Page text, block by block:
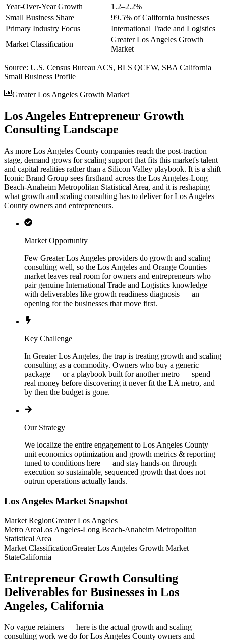
Year-Over-Year Growth
1.2–2.2%
Small Business Share
99.5% of California businesses
Primary Industry Focus
International Trade and Logistics
Market Classification
Greater Los Angeles Growth
Market
Source: U.S. Census Bureau ACS, BLS QCEW, SBA California
Small Business Profile
Greater Los Angeles Growth Market
Los Angeles Entrepreneur Growth
Consulting Landscape
As more Los Angeles County companies reach the post-traction
stage, demand grows for scaling support that fits this market's talent
and capital realities rather than a Silicon Valley playbook. It is a shift
Iconic Brand Group sees firsthand across the Los Angeles-Long
Beach-Anaheim Metropolitan Statistical Area, and it is reshaping
what growth and scaling consulting has to deliver for Los Angeles
County owners and entrepreneurs.
Market Opportunity
Few Greater Los Angeles providers do growth and scaling
consulting well, so the Los Angeles and Orange Counties
market leaves real room for owners and entrepreneurs who
pair genuine International Trade and Logistics knowledge
with deliverables like growth readiness diagnosis — an
opening for the businesses that move first.
Key Challenge
In Greater Los Angeles, the trap is treating growth and scaling
consulting as a commodity. Owners who buy a generic
package — or a playbook built for another metro — spend
real money before discovering it never fit the LA metro, and
by then the budget is gone.
Our Strategy
We localize the entire engagement to Los Angeles County —
unit economics optimization and growth metrics & reporting
tuned to conditions here — and stay hands-on through
execution so sustainable, sequenced growth that does not
outrun operations actually lands.
Los Angeles Market Snapshot
Market RegionGreater Los Angeles
Metro AreaLos Angeles-Long Beach-Anaheim Metropolitan
Statistical Area
Market ClassificationGreater Los Angeles Growth Market
StateCalifornia
Entrepreneur Growth Consulting
Deliverables for Businesses in Los
Angeles, California
No vague retainers — here is the actual growth and scaling
consulting work we do for Los Angeles County owners and